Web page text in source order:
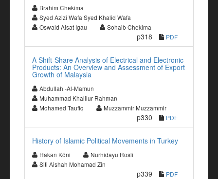
Brahim Chekima
Syed Azizi Wafa Syed Khalid Wafa
Oswald Aisat Igau
Sohaib Chekima
p318 PDF
A Shift-Share Analysis of Electrical and Electronic
Products: An Overview and Assessment of Export
Growth of Malaysia
Abdullah -Al-Mamun
Muhammad Khalilur Rahman
Mohamed Taufiq
Muzzammir Muzzammir
p330 PDF
History of Islamic Political Movements in Turkey
Hakan Köni
Nurhidayu Rosli
Siti Aishah Mohamad Zin
p339 PDF